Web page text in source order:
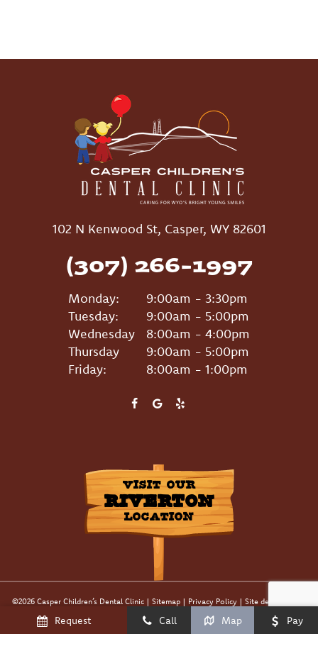
Request Call Map Pay
102 N Kenwood St, Casper, WY 82601
(307) 266-1997
Monday:
9:00am - 3:30pm
Tuesday:
9:00am - 5:00pm
Wednesday
8:00am - 4:00pm
Thursday
9:00am - 5:00pm
Friday:
8:00am - 1:00pm
VISIT OUR
RIVERTON
LOCATION
©2026Casper Children’s Dental Clinic | Sitemap | Privacy Policy | Site designed and